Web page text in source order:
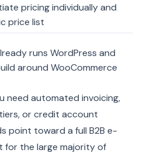
pricing individually and
price list
runs WordPress and
around WooCommerce
need automated invoicing,
or credit account
point toward a full B2B e-
for the large majority of